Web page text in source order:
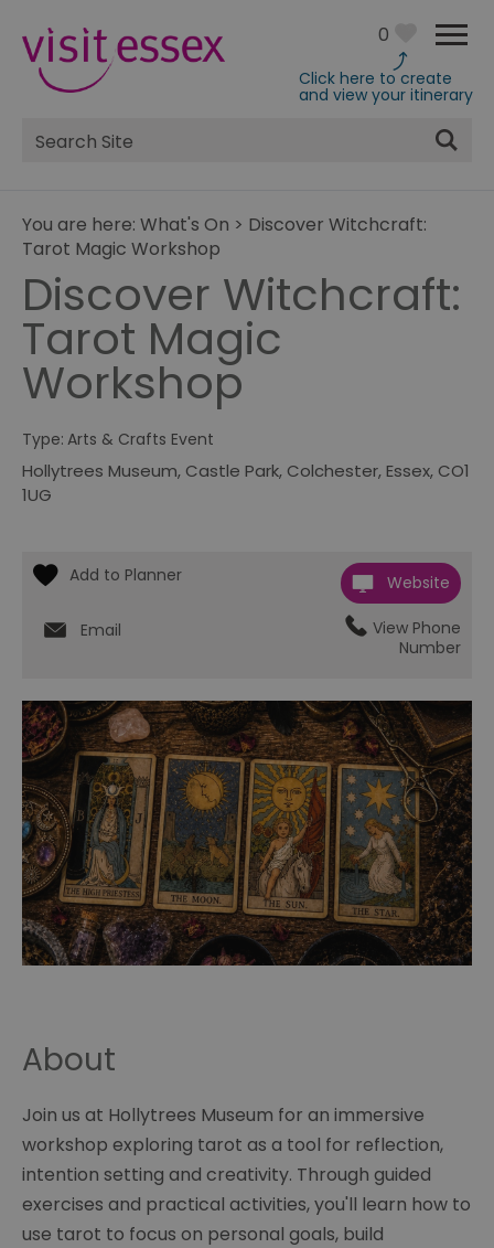
0
Click here to create
and view your itinerary
Site
Search
You are here: What's On > Discover Witchcraft:
Tarot Magic Workshop
Discover Witchcraft:
Tarot Magic
Workshop
Type: Arts & Crafts Event
Hollytrees Museum, Castle Park, Colchester,Essex, CO1
1UG
Website
Email
View Phone
Number
About
Join us at Hollytrees Museum for an immersive
workshop exploring tarot as a tool for reflection,
intention setting and creativity. Through guided
exercises and practical activities, you'll learn how to
use tarot to focus on personal goals, build